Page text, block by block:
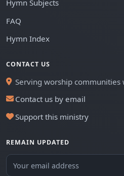
Hymn Subjects
FAQ
Hymn Index
CONTACT US
Serving worship communities
Contact us by email
Support this ministry
REMAIN UPDATED